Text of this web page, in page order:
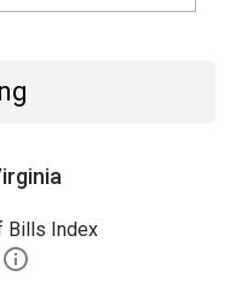
Bills Index